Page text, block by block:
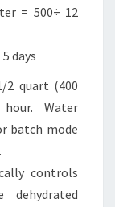
= 500÷ 12
days
2 quart (400
Water
batch mode
controls